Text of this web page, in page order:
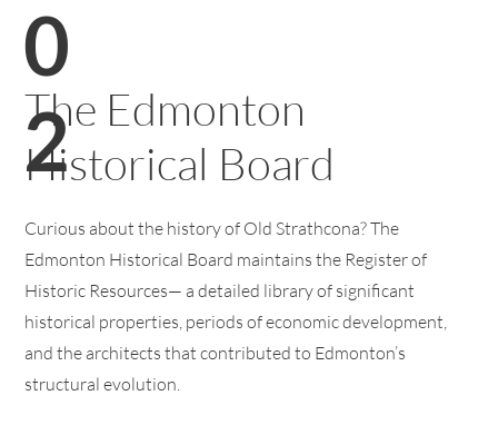
0
2
The Edmonton
Historical Board
Curious about the history of Old Strathcona? The
Edmonton Historical Board maintains the Register of
Historic Resources— a detailed library of significant
historical properties, periods of economic development,
and the architects that contributed to Edmonton’s
structural evolution.